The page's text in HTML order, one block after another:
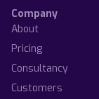
Company
About
Pricing
Consultancy
Customers